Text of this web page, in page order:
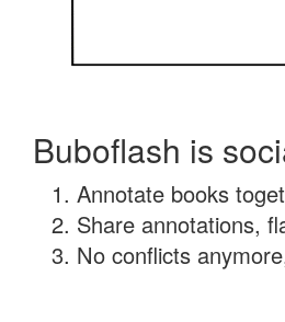
Buboflash is
Annotate books
Share annotations,
No conflicts